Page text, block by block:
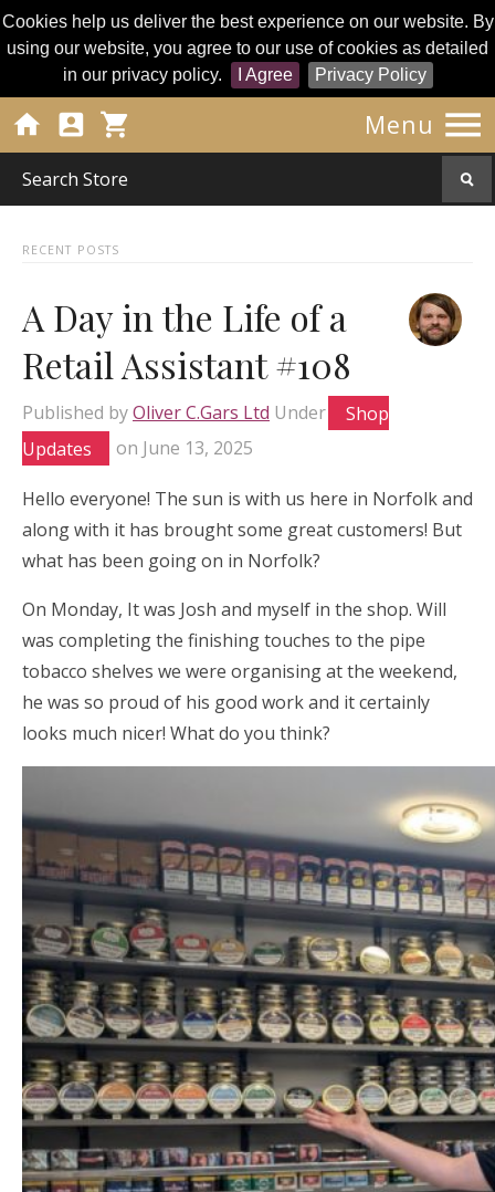
Cookies help us deliver the best experience on our website. By
using our website, you agree to our use of cookies as detailed
in our privacy policy.
I Agree Privacy Policy
Menu 
  
RECENT POSTS
A Day in the Life of a
Retail Assistant #108
Published byOliver C.Gars Ltd Under
Shop
Updates
on June 13, 2025
Hello everyone! The sun is with us here in Norfolk and
along with it has brought some great customers! But
what has been going on in Norfolk?
On Monday, It was Josh and myself in the shop. Will
was completing the finishing touches to the pipe
tobacco shelves we were organising at the weekend,
he was so proud of his good work and it certainly
looks much nicer! What do you think?